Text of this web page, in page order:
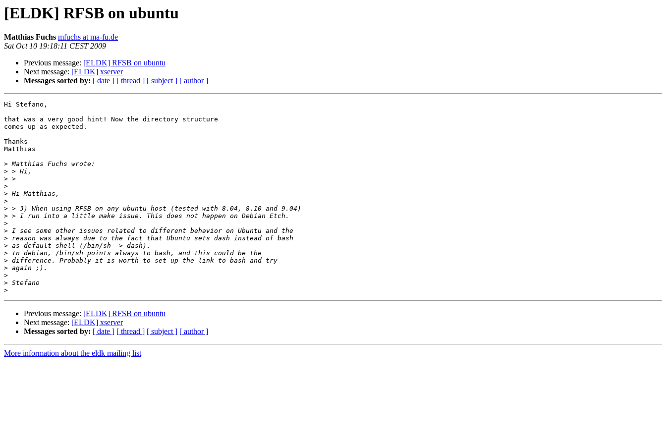
[ELDK] RFSB on ubuntu
Matthias Fuchs mfuchs at ma-fu.de
Sat Oct 10 19:18:11 CEST 2009
Previous message: [ELDK] RFSB on ubuntu
Next message: [ELDK] xserver
Messages sorted by: [ date ] [ thread ] [ subject ] [ author ]
Hi Stefano,
that was a very good hint! Now the directory structure
comes up as expected.
Thanks
Matthias
>
>
>
>
>
>
>
>
>
>
>
>
>
>
>
>
>
>
Previous message: [ELDK] RFSB on ubuntu
Next message: [ELDK] xserver
Messages sorted by: [ date ] [ thread ] [ subject ] [ author ]
More information about the eldk mailing list